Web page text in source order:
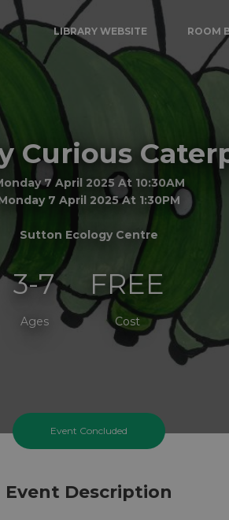
LIBRARY WEBSITE ROOM
Curious
7 April 2025 At 10:30AM
7 April 2025 At 1:30PM
Sutton Ecology Centre
3-7
Ages
FREE
Cost
Event Concluded
Event Description